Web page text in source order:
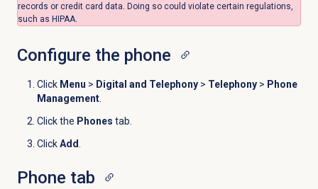
records or credit card data. Doing so could violate certain regulations,
such as HIPAA.
Configure the phone
Click Menu > Digital and Telephony> Telephony> Phone
Management.
Click the Phones tab.
ClickAdd.
Phone tab